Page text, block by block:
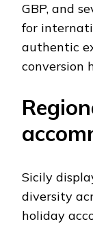
GBP, and
for
authentic
conversion
Sicily
diversity
holiday